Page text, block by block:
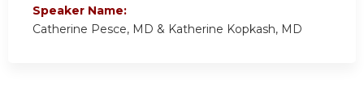
Speaker Name:
Catherine Pesce, MD & Katherine Kopkash, MD